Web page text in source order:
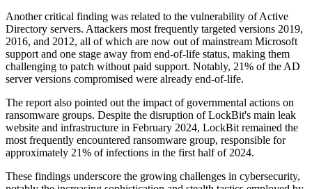
Another critical finding was related to the vulnerability of Active
Directory servers. Attackers most frequently targeted versions 2019,
2016, and 2012, all of which are now out of mainstream Microsoft
support and one stage away from end-of-life status, making them
challenging to patch without paid support. Notably, 21% of the AD
server versions compromised were already end-of-life.
The report also pointed out the impact of governmental actions on
ransomware groups. Despite the disruption of LockBit's main leak
website and infrastructure in February 2024, LockBit remained the
most frequently encountered ransomware group, responsible for
approximately 21% of infections in the first half of 2024.
These findings underscore the growing challenges in cybersecurity,